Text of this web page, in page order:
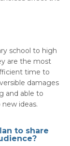
school to high
are the most
time to
damages
and able to
ideas.
to share